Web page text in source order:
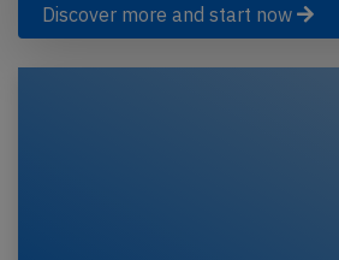
Discover more and start now